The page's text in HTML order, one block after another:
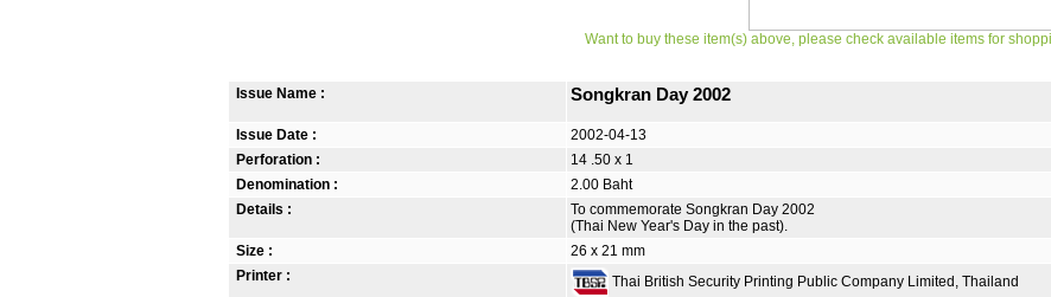
Want to buy these item(s) above, please check available items for
Issue Name : Songkran Day 2002
Issue Date :
2002-04-13
Perforation :
14 .50 x 1
Denomination :
2.00 Baht
Details :
To commemorate Songkran Day 2002
(Thai New Year's Day in the past).
Size :
26 x 21 mm
Printer :
Thai British Security Printing Public Company Limited, Thailand